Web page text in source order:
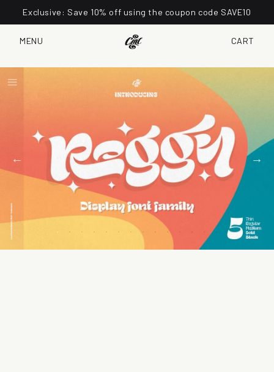
Exclusive: Save 10% off using the coupon code SAVE10
MENU CART